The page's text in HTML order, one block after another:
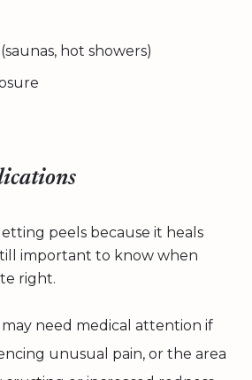
hot showers)
peels because it heals
important to know when
right.
may need medical attention if
unusual pain, or the area